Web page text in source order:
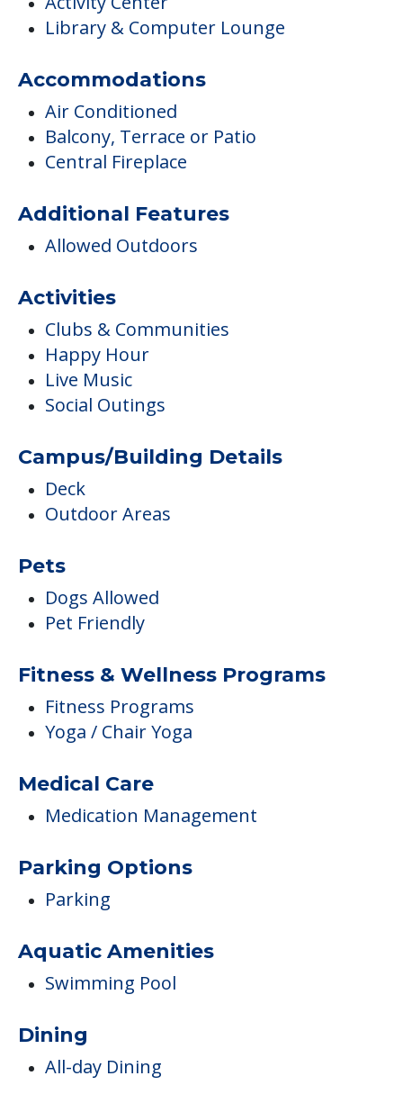
Library & Computer Lounge
Accommodations
Air Conditioned
Balcony, Terrace or Patio
Central Fireplace
Additional Features
Allowed Outdoors
Activities
Clubs & Communities
Happy Hour
Live Music
Social Outings
Campus/Building Details
Deck
Outdoor Areas
Pets
Dogs Allowed
Pet Friendly
Fitness & Wellness Programs
Fitness Programs
Yoga / Chair Yoga
Medical Care
Medication Management
Parking Options
Parking
Aquatic Amenities
Swimming Pool
Dining
All-day Dining